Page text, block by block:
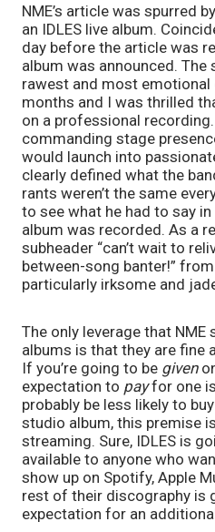
NME’s article was spurred
an IDLES live album.
day before the article was
album was announced.
rawest and most emotional
months and I was thrilled
on a professional
commanding stage
would launch into
clearly defined what the
rants weren’t the same
to see what he had to say
album was recorded. As a
subheader “can’t wait to
between-song banter!” from
particularly irksome and
The only leverage that NME
albums is that they are fine
If you’re going to be given
expectation to pay for one
probably be less likely to
studio album, this premise
streaming. Sure, IDLES is
available to anyone who
show up on Spotify, Apple
rest of their discography is
expectation for an